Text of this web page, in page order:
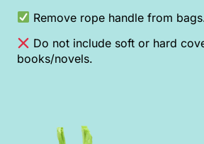
Remove rope handle from
Do not include soft or hard
books/novels.